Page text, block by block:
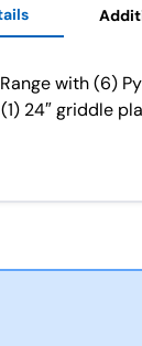
with (6)
24″ griddle